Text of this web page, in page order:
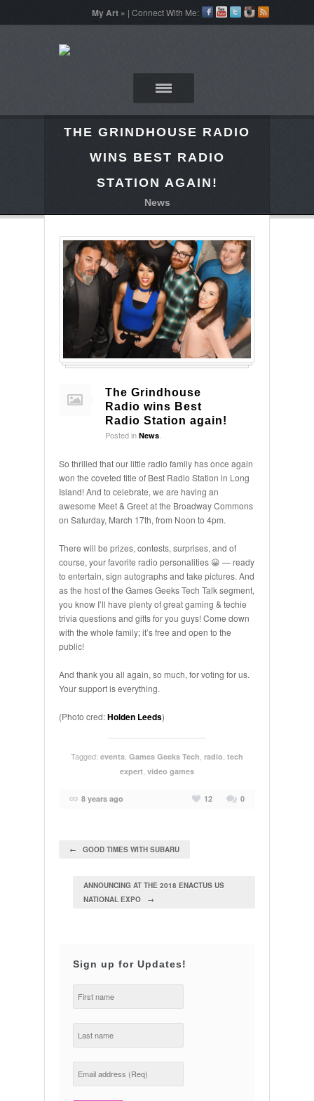
My Art » | Connect With Me:
THE GRINDHOUSE RADIO
WINS BEST RADIO
STATION AGAIN!
News
The Grindhouse
Radio wins Best
Radio Station again!
Posted in News
So thrilled that our little radio family has once again
won the coveted title of Best Radio Station in Long
Island! And to celebrate, we are having an
awesome Meet & Greet at the Broadway Commons
on Saturday, March 17th, from Noon to 4pm.
There will be prizes, contests, surprises, and of
course, your favorite radio personalities 😀 — ready
to entertain, sign autographs and take pictures. And
as the host of the Games Geeks Tech Talk segment,
you know I’ll have plenty of great gaming & techie
trivia questions and gifts for you guys! Come down
with the whole family; it’s free and open to the
public!
And thank you all again, so much, for voting for us.
Your support is everything.
(Photo cred:Holden Leeds)
Tagged: events Games Geeks Tech radio tech
expert video games
8 years ago 0
12
← GOOD TIMES WITH SUBARU
ANNOUNCING AT THE 2018 ENACTUS US
NATIONAL EXPO →
Sign up for Updates!